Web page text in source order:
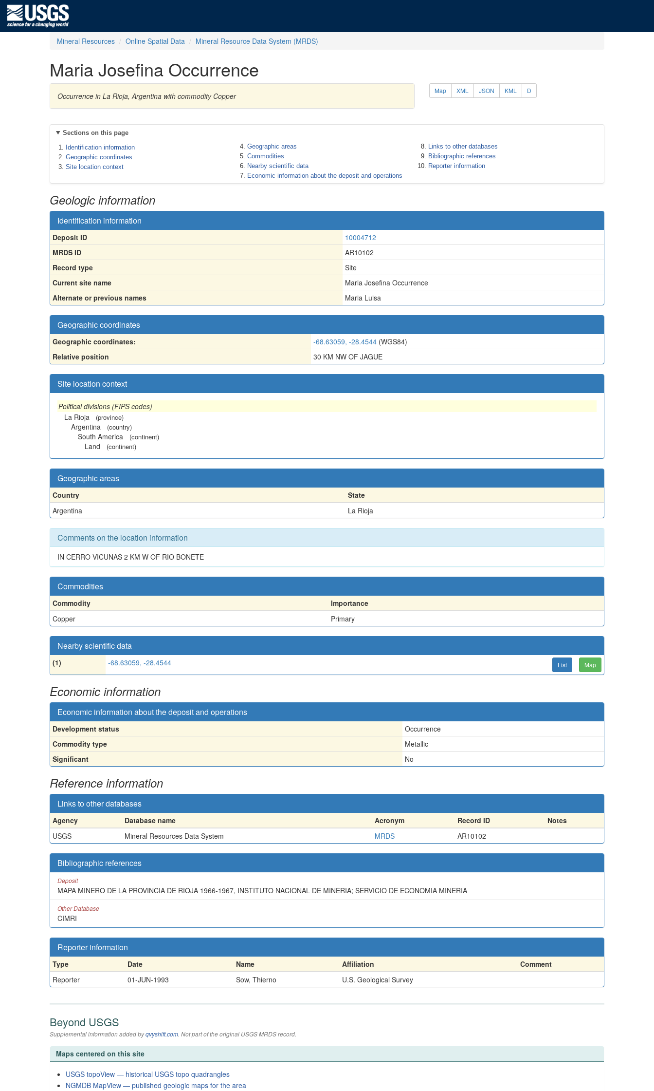
Mineral Resources Online Spatial Data Mineral Resource Data System (MRDS)
Maria Josefina Occurrence
Occurrence in La Rioja, Argentina with commodity Copper
Map XML JSON KML D
Sections on this page
Identification information
Geographic coordinates
Site location context
Geographic areas
Commodities
Nearby scientific data
Economic information about the deposit and operations
Links to other databases
Bibliographic references
Reporter information
Geologic information
Identification information
Deposit ID
10004712
MRDS ID
AR10102
Record type
Site
Current site name
Maria Josefina Occurrence
Alternate or previous names
Maria Luisa
Geographic coordinates
Geographic coordinates: -68.63059, -28.4544 (WGS84)
Relative position
30 KM NW OF JAGUE
Site location context
Political divisions (FIPS codes)
La Rioja
(province)
Argentina (country)
South America (continent)
Land (continent)
Geographic areas
Country
State
Argentina
La Rioja
Comments on the location information
IN CERRO VICUNAS 2 KM W OF RIO BONETE
Commodities
Commodity
Importance
Copper
Primary
Nearby scientific data
(1) -68.63059, -28.4544 List Map
Economic information
Economic information about the deposit and operations
Development status
Occurrence
Commodity type
Metallic
Significant
No
Reference information
Links to other databases
Agency Database name Acronym Record ID
Notes
USGS
Mineral Resources Data System MRDS AR10102
Bibliographic references
Deposit
MAPA MINERO DE LA PROVINCIA DE RIOJA 1966-1967, INSTITUTO NACIONAL DE MINERIA; SERVICIO DE ECONOMIA MINERIA
Other Database
CIMRI
Reporter information
Type Date Name Affiliation
Comment
Reporter
01-JUN-1993 Sow, Thierno U.S. Geological Survey
Beyond USGS
Supplemental information added byqvyshift.com. Not part of the original USGS MRDS record.
Maps centered on this site
USGS topoView — historical USGS topo quadrangles
NGMDB MapView — published geologic maps for the area